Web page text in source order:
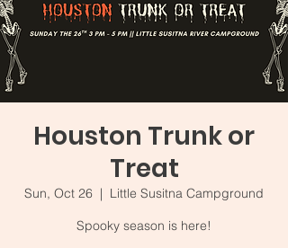
Houston Trunk or
Treat
Sun, Oct 26
  |
Little Susitna Campground
Spooky season is here!